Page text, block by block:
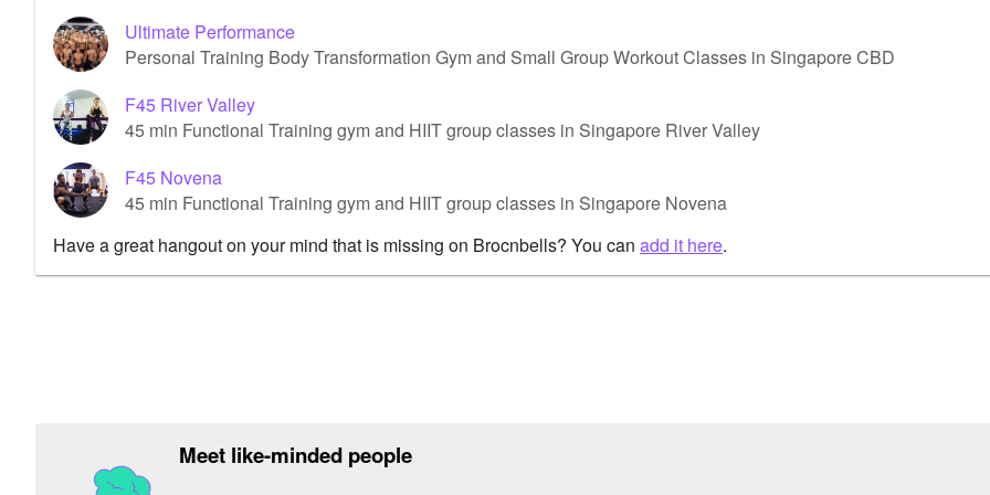
Ultimate Performance
Personal Training Body Transformation Gym and Small Group Workout Classes in Singapore CBD
F45 River Valley
45 min Functional Training gym and HIIT group classes in Singapore River Valley
F45 Novena
45 min Functional Training gym and HIIT group classes in Singapore Novena
Have a great hangout on your mind that is missing on Brocnbells? You can add it here.
Meet like-minded people